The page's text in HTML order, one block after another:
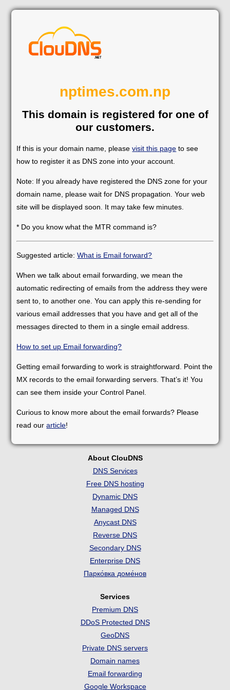
nptimes.com.np
This domain is registered for one of
our customers.
If this is your domain name, pleasevisit this page to see
how to register it as DNS zone into your account.
Note: If you already have registered the DNS zone for your
domain name, please wait for DNS propagation. Your web
site will be displayed soon. It may take few minutes.
* Do you know what the MTR command is?
Suggested article:What is Email forward?
When we talk about email forwarding, we mean the
automatic redirecting of emails from the address they were
sent to, to another one. You can apply this re-sending for
various email addresses that you have and get all of the
messages directed to them in a single email address.
How to set up Email forwarding?
Getting email forwarding to work is straightforward. Point the
MX records to the email forwarding servers. That’s it! You
can see them inside your Control Panel.
Curious to know more about the email forwards? Please
read ourarticle!
About ClouDNS
DNS Services
Free DNS hosting
Dynamic DNS
Managed DNS
Anycast DNS
Reverse DNS
Secondary DNS
Enterprise DNS
Парко́вка доме́нов
Services
Premium DNS
DDoS Protected DNS
GeoDNS
Private DNS servers
Domain names
Email forwarding
Google Workspace